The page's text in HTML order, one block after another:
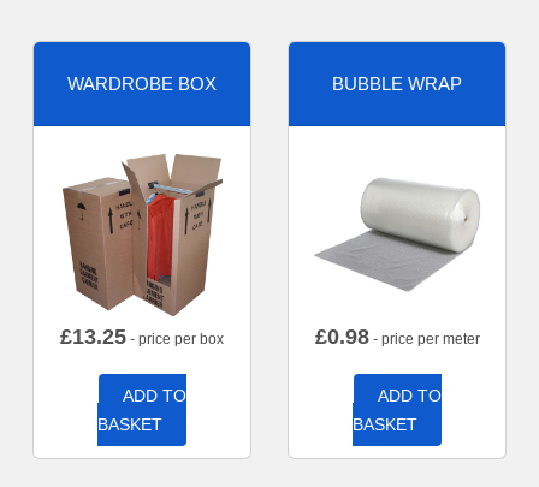
WARDROBE BOX
£13.25 - price per box
ADD TO
BASKET
BUBBLE WRAP
£0.98- price per meter
ADD TO
BASKET